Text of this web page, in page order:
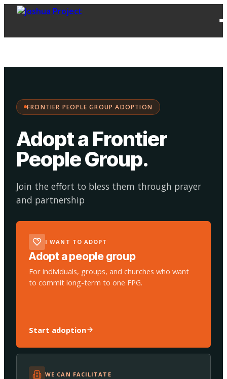
FRONTIER PEOPLE GROUP ADOPTION
Adopt a Frontier
People Group.
Join the effort to bless them through prayer
and partnership
I WANT TO ADOPT
Adopt a people group
For individuals, groups, and churches who want
to commit long-term to one FPG.
Start adoption
WE CAN FACILITATE